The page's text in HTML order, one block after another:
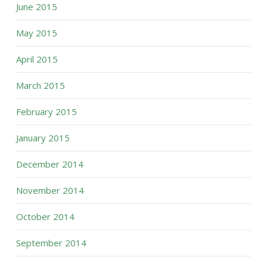
June 2015
May 2015
April 2015
March 2015
February 2015
January 2015
December 2014
November 2014
October 2014
September 2014